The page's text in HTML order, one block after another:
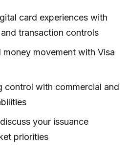
card experiences with
transaction controls
money movement with Visa
control with commercial and
your issuance
priorities